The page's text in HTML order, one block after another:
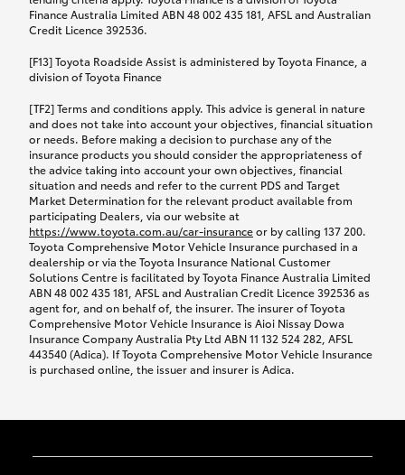
If you pay the additional premium for the ‘Rental
while your vehicle is being repaired, or if your
provided with a rental car.
We’ll arrange and cover the daily rental cost if a
preferred rental supplier is available. In the case
that a preferred supplier isn’t available, you can
arrange your own rental car and we’ll cover up to
$100 per day, including insurance.
Coverage lasts up to a maximum of 30 days until
your vehicle is repaired, or until your claim is
settled if your vehicle is a total loss, whichever
happens first. Please refer to the Toyota Car
Insurance Policy.
Excess-free glass cover option
Finance Australia Limited ABN 48 002 435 181, AFSL and Australian
Credit Licence 392536.
[F13] Toyota Roadside Assist is administered by Toyota Finance, a
division of Toyota Finance
[TF2] Terms and conditions apply. This advice is general in nature
and does not take into account your objectives, financial situation
or needs. Before making a decision to purchase any of the
insurance products you should consider the appropriateness of
the advice taking into account your own objectives, financial
situation and needs and refer to the current PDS and Target
Market Determination for the relevant product available from
participating Dealers, via our website at
https://www.toyota.com.au/car-insuranceor by calling 137 200.
Toyota Comprehensive Motor Vehicle Insurance purchased in a
dealership or via the Toyota Insurance National Customer
Solutions Centre is facilitated by Toyota Finance Australia Limited
ABN 48 002 435 181, AFSL and Australian Credit Licence 392536 as
agent for, and on behalf of, the insurer. The insurer of Toyota
Comprehensive Motor Vehicle Insurance is Aioi Nissay Dowa
Insurance Company Australia Pty Ltd ABN 11 132 524 282, AFSL
443540 (Adica). If Toyota Comprehensive Motor Vehicle Insurance
is purchased online, the issuer and insurer is Adica.